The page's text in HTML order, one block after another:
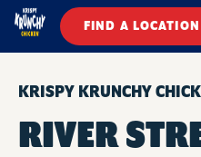
FIND A LOCATION
KRISPY KRUNCHY
RIVER